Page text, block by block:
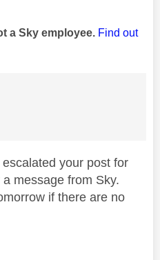
a Sky employee. Find out
escalated your post for
message from Sky.
if there are no